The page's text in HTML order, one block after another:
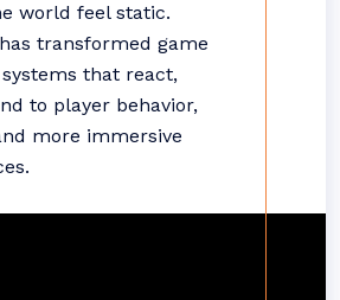
world feel static.
transformed game
that react,
to player behavior,
more immersive